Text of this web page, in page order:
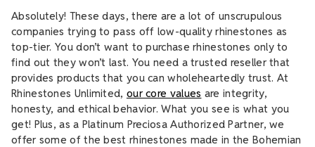
Absolutely! These days, there are a lot of unscrupulous
companies trying to pass off low-quality rhinestones as
top-tier. You don’t want to purchase rhinestones only to
find out they won’t last. You need a trusted reseller that
provides products that you can wholeheartedly trust. At
Rhinestones Unlimited, our core values are integrity,
honesty, and ethical behavior. What you see is what you
get! Plus, as a Platinum Preciosa Authorized Partner, we
offer some of the best rhinestones made in the Bohemian